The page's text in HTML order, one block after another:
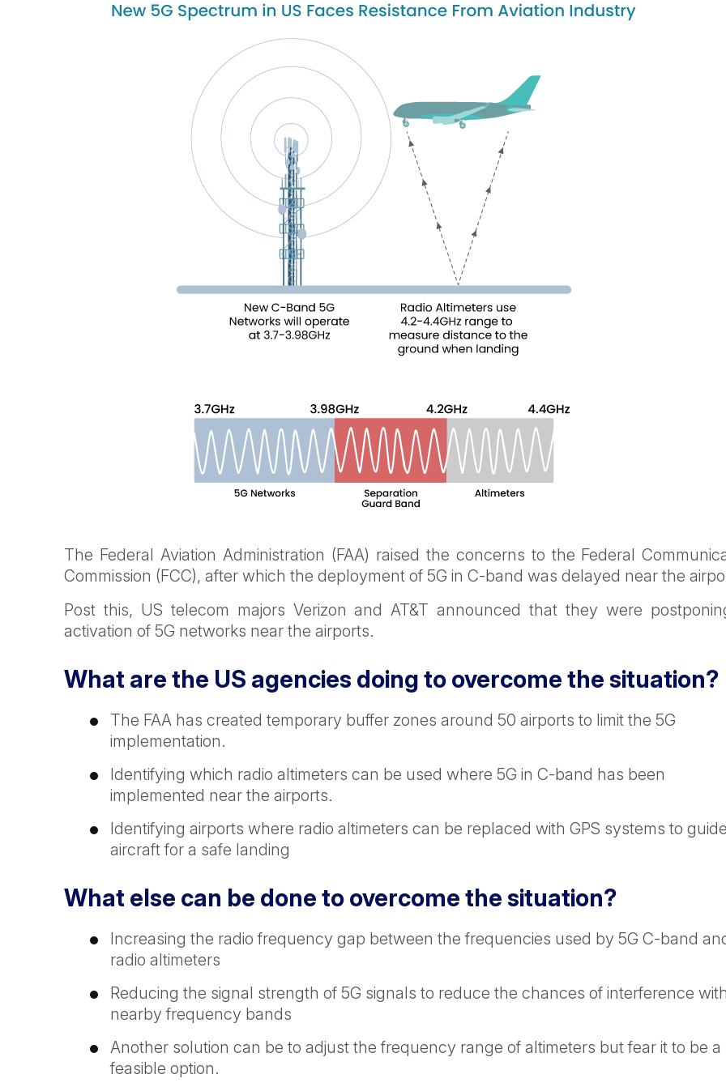
The Federal Aviation Administration (FAA) raised the concerns to the Federal
Commission (FCC), after which the deployment of 5G in C-band was delayed near the
Post this, US telecom majors Verizon and AT&T announced that they were
activation of 5G networks near the airports.
What are the US agencies doing to overcome the situation?
The FAA has created temporary buffer zones around 50 airports to limit the 5G
implementation.
Identifying which radio altimeters can be used where 5G in C-band has been
implemented near the airports.
Identifying airports where radio altimeters can be replaced with GPS systems to
aircraft for a safe landing
What else can be done to overcome the situation?
Increasing the radio frequency gap between the frequencies used by 5G C-band
radio altimeters
Reducing the signal strength of 5G signals to reduce the chances of interference with
nearby frequency bands
Another solution can be to adjust the frequency range of altimeters but fear it to be a
feasible option.